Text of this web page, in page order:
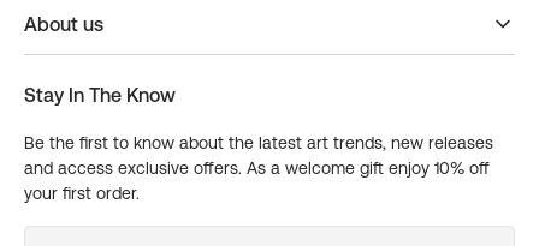
About us
Stay In The Know
Be the first to know about the latest art trends, new releases
and access exclusive offers. As a welcome gift enjoy 10% off
your first order.